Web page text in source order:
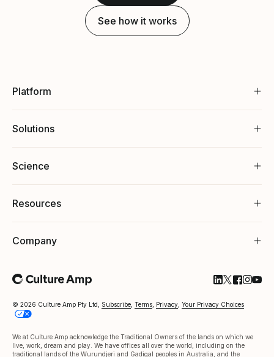
See how it works
Platform
Solutions
Science
Resources
Company
© 2026 Culture Amp Pty Ltd, Subscribe Terms Privacy Your Privacy Choices
We at Culture Amp acknowledge the Traditional Owners of the lands on which we
live, work, dream and play. We have offices all over the world, including on the
traditional lands of the Wurundjeri and Gadigal peoples in Australia, and the